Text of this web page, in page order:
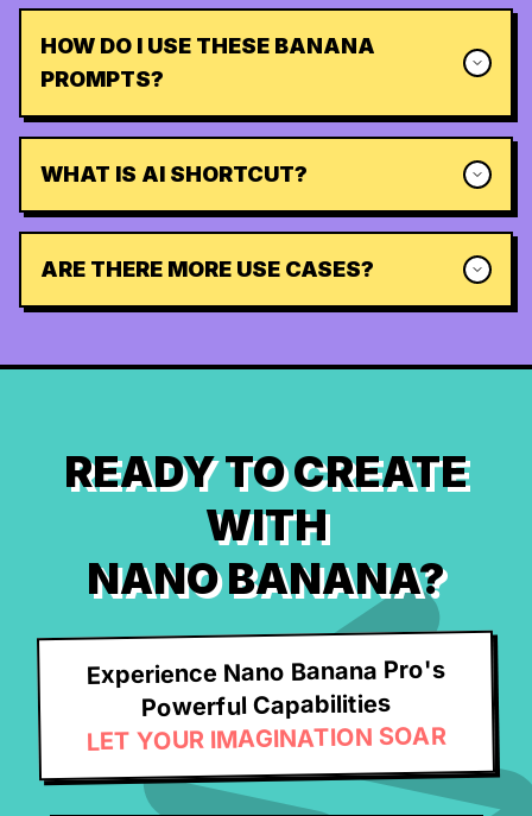
HOW DO I USE THESE BANANA
PROMPTS?
WHAT IS AI SHORTCUT?
ARE THERE MORE USE CASES?
READY TO CREATE
WITH
NANO BANANA?
Experience Nano Banana Pro's
Powerful Capabilities
LET YOUR IMAGINATION SOAR